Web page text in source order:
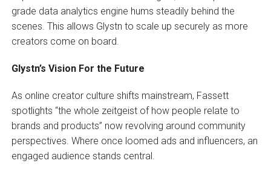
grade data analytics engine hums steadily behind the
scenes. This allows Glystn to scale up securely as more
creators come on board.
Glystn’s Vision For the Future
As online creator culture shifts mainstream, Fassett
spotlights “the whole zeitgeist of how people relate to
brands and products” now revolving around community
perspectives. Where once loomed ads and influencers, an
engaged audience stands central.